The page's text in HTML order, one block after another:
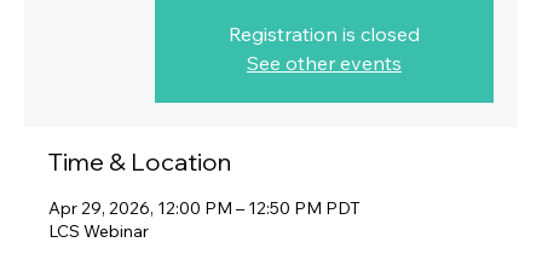
Registration is closed
See other events
Time & Location
Apr 29, 2026, 12:00 PM – 12:50 PM PDT
LCS Webinar